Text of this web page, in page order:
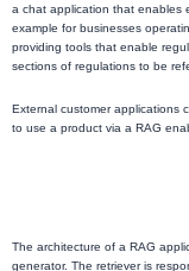
a chat application that enables
example for businesses
providing tools that enable
sections of regulations to be
External customer applications
to use a product via a RAG
The architecture of a RAG
generator. The retriever is